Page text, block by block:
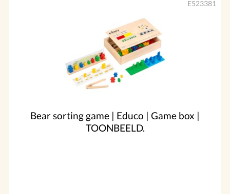
Bear sorting game | Educo | Game box |
TOONBEELD.
E523381